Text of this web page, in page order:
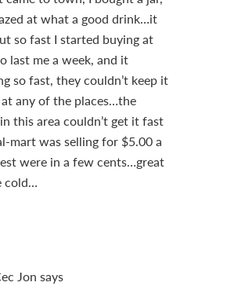
at what a good drink…it
so fast I started buying at
last me a week, and it
so fast, they couldn’t keep it
any of the places…the
this area couldn’t get it fast
mart was selling for $5.00 a
were in a few cents…great
cold…
Jon says